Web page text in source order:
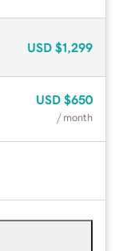
USD $1,299
USD $650
/ month